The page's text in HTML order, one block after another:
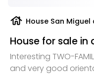
house House San
House for sale
Interesting TWO-
and very good